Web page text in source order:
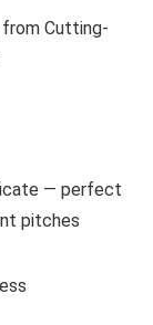
from Cutting-
— perfect
pitches